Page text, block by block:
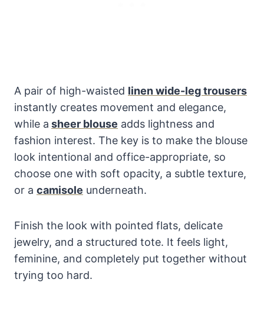
A pair of high-waisted linen wide-leg trousers
instantly creates movement and elegance,
while a sheer blouse adds lightness and
fashion interest. The key is to make the blouse
look intentional and office-appropriate, so
choose one with soft opacity, a subtle texture,
or a camisole underneath.
Finish the look with pointed flats, delicate
jewelry, and a structured tote. It feels light,
feminine, and completely put together without
trying too hard.